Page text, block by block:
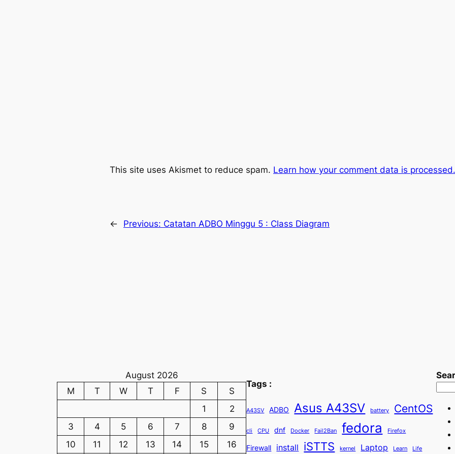
This site uses Akismet to reduce spam. Learn how your comment data is processed.
← Previous: Catatan ADBO Minggu 5 : Class Diagram
August 2026
M
T W T F S
S
1
2
3
4 5 6 7 8
9
10
11 12 13 14 15
16
Tags :
A43SV ADBO Asus A43SV battery CentOS
cli CPU dnf Docker Fail2Ban fedora Firefox
Firewall install iSTTS kernel Laptop Learn Life